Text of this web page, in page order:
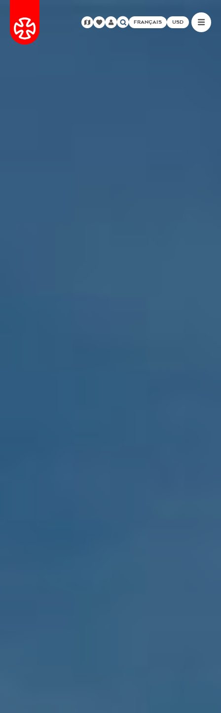
FRANÇAIS USD